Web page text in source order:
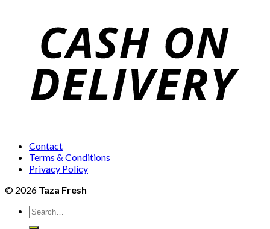
Contact
Terms & Conditions
Privacy Policy
© 2026 Taza Fresh
Search
for: